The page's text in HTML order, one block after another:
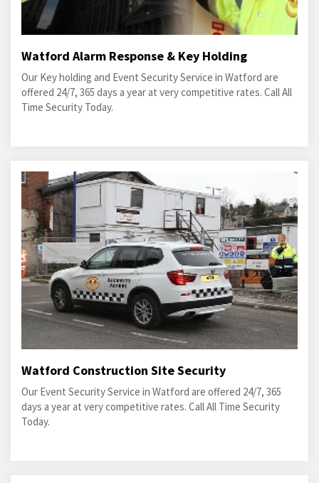
Watford Alarm Response & Key Holding
Our Key holding and Event Security Service in Watford are
offered 24/7, 365 days a year at very competitive rates. Call All
Time Security Today.
Watford Construction Site Security
Our Event Security Service in Watford are offered 24/7, 365
days a year at very competitive rates. Call All Time Security
Today.